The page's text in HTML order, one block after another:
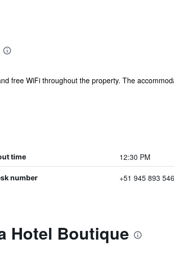
free WiFi throughout the property. The
time 12:30 PM
number +51 945 893 546
Hotel Boutique